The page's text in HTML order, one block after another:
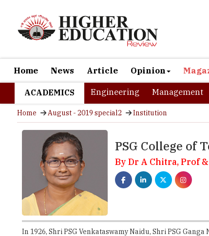
Home News Article Opinion
ACADEMICS Engineering Management
Home August - 2019 special2 Institution
PSG College of
By Dr A Chitra, Prof
In 1926, Shri PSG Venkataswamy Naidu, Shri PSG